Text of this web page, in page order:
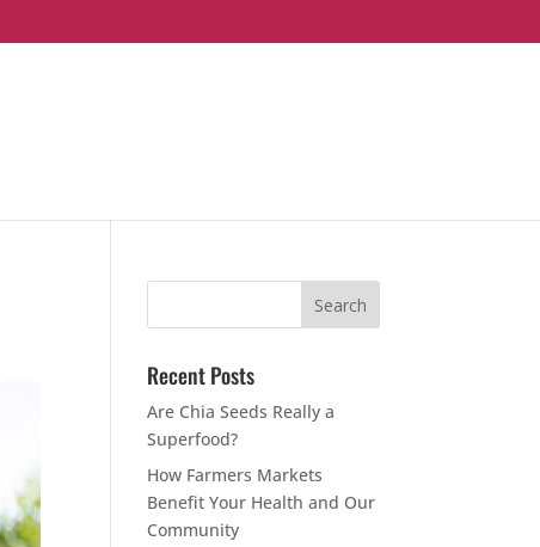
Recent Posts
Are Chia Seeds Really a
Superfood?
How Farmers Markets
Benefit Your Health and Our
Community